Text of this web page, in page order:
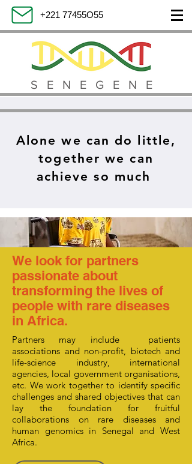
+221 77455O55
SENEGENE
Alone we can do little,
together we can
achieve so much
We look for partners
passionate about
transforming the lives of
people with rare diseases
in Africa.
Partners may include patients
associations and non-profit, biotech and
life-science industry, international
agencies, local government organisations,
etc. We work together to identify specific
challenges and shared objectives that can
lay the foundation for fruitful
collaborations on rare diseases and
human genomics in Senegal and West
Africa.